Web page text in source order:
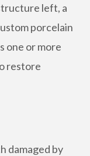
left, a
porcelain
one or more
restore
damaged by